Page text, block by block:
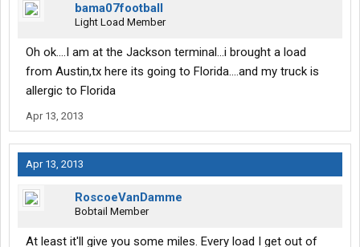
bama07football
Light Load Member
Oh ok....I am at the Jackson terminal...i brought a load
from Austin,tx here its going to Florida....and my truck is
allergic to Florida
Apr 13, 2013
Apr 13, 2013
RoscoeVanDamme
Bobtail Member
At least it'll give you some miles. Every load I get out of